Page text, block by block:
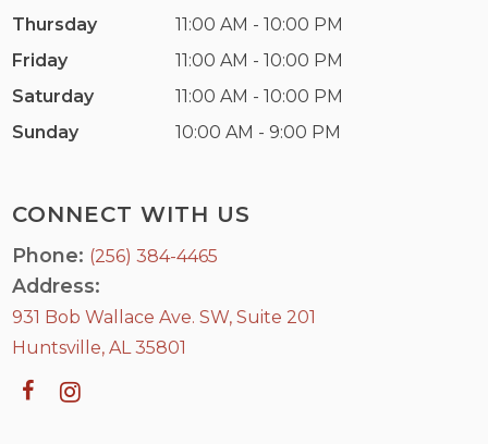
CONNECT WITH US
Phone: (256) 384-4465
Address:
931 Bob Wallace Ave. SW, Suite 201
Huntsville, AL 35801
Thursday
11:00 AM - 10:00 PM
Friday
11:00 AM - 10:00 PM
Saturday
11:00 AM - 10:00 PM
Sunday
10:00 AM - 9:00 PM